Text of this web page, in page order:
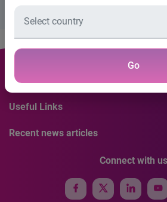
Go
Contact Information
Useful Links
Recent news articles
Connect with us